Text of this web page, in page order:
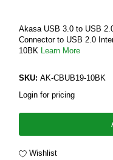
Akasa USB 3.0 to USB
Connector to USB 2.0
10BK Learn More
SKU: AK-CBUB19-10BK
Login for pricing
Wishlist